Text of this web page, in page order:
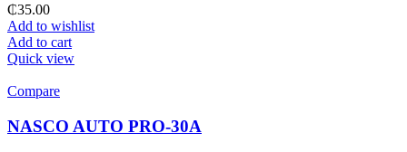
₵35.00
Add to wishlist
Add to cart
Quick view
Compare
NASCO AUTO PRO-30A